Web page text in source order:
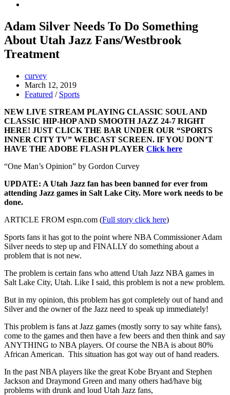
Adam Silver Needs To Do Something
About Utah Jazz Fans/Westbrook
Treatment
curvey
March 12, 2019
Featured / Sports
NEW LIVE STREAM PLAYING CLASSIC SOUL AND
CLASSIC HIP-HOP AND SMOOTH JAZZ 24-7 RIGHT
HERE! JUST CLICK THE BAR UNDER OUR “SPORTS
INNER CITY TV” WEBCAST SCREEN. IF YOU DON’T
HAVE THE ADOBE FLASH PLAYER Click here
“One Man’s Opinion” by Gordon Curvey
UPDATE: A Utah Jazz fan has been banned for ever from
attending Jazz games in Salt Lake City. More work needs to be
done.
ARTICLE FROM espn.com (Full story click here)
Sports fans it has got to the point where NBA Commissioner Adam
Silver needs to step up and FINALLY do something about a
problem that is not new.
The problem is certain fans who attend Utah Jazz NBA games in
Salt Lake City, Utah. Like I said, this problem is not a new problem.
But in my opinion, this problem has got completely out of hand and
Silver and the owner of the Jazz need to speak up immediately!
This problem is fans at Jazz games (mostly sorry to say white fans),
come to the games and then have a few beers and then think and say
ANYTHING to NBA players. Of course the NBA is about 80%
African American. This situation has got way out of hand readers.
In the past NBA players like the great Kobe Bryant and Stephen
Jackson and Draymond Green and many others had/have big
problems with drunk and loud Utah Jazz fans,